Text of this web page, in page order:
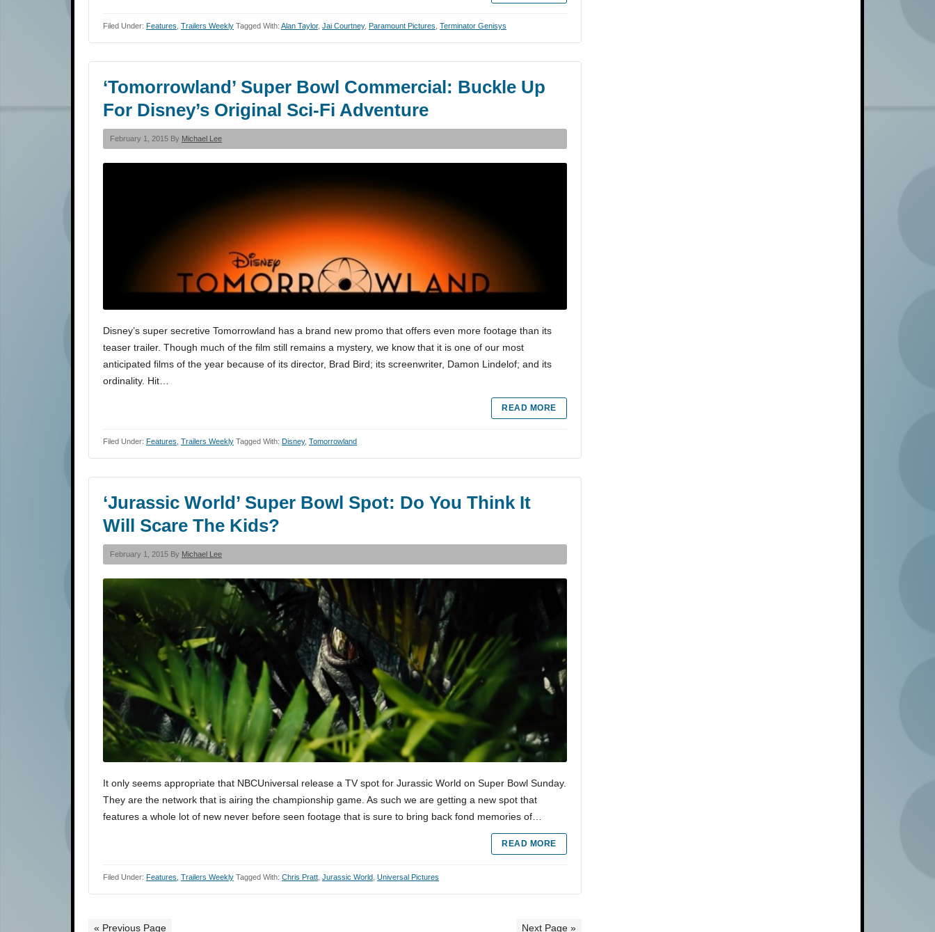
Filed Under: Features Trailers Weekly Tagged With: Alan Taylor, Jai Courtney, Paramount Pictures Terminator Genisys
‘Tomorrowland’ Super Bowl Commercial: Buckle Up
For Disney’s Original Sci-Fi Adventure
February 1, 2015 By Michael Lee
Disney’s super secretive Tomorrowland has a brand new promo that offers even more footage than its
teaser trailer. Though much of the film still remains a mystery, we know that it is one of our most
anticipated films of the year because of its director, Brad Bird; its screenwriter, Damon Lindelof; and its
ordinality. Hit…
READ MORE
Filed Under: Features Trailers Weekly Tagged With: Disney, Tomorrowland
‘Jurassic World’ Super Bowl Spot: Do You Think It
Will Scare The Kids?
February 1, 2015 By Michael Lee
It only seems appropriate that NBCUniversal release a TV spot for Jurassic World on Super Bowl Sunday.
They are the network that is airing the championship game. As such we are getting a new spot that
features a whole lot of new never before seen footage that is sure to bring back fond memories of…
READ MORE
Filed Under: Features, Trailers Weekly Tagged With: Chris Pratt, Jurassic World, Universal Pictures
« Previous Page Next Page »